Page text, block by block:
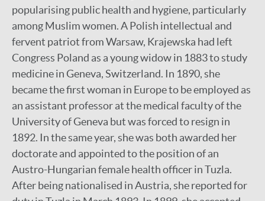
popularising public health and hygiene, particularly
among Muslim women. A Polish intellectual and
fervent patriot from Warsaw, Krajewska had left
Congress Poland as a young widow in 1883 to study
medicine in Geneva, Switzerland. In 1890, she
became the first woman in Europe to be employed as
an assistant professor at the medical faculty of the
University of Geneva but was forced to resign in
1892. In the same year, she was both awarded her
doctorate and appointed to the position of an
Austro-Hungarian female health officer in Tuzla.
After being nationalised in Austria, she reported for